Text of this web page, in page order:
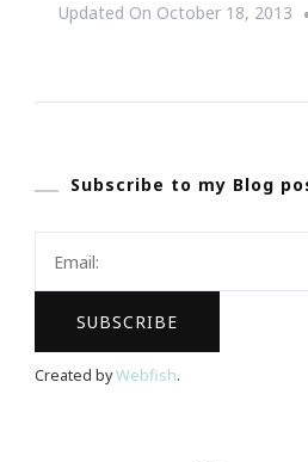
Updated On October 18, 2013
Subscribe to my Blog
Created byWebfish.